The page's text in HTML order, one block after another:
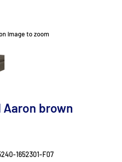
image to zoom
Aaron brown
1652301-F07